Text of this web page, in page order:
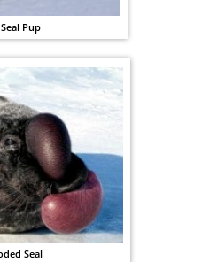
Pup
Seal